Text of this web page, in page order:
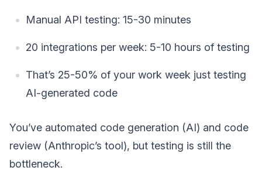
Manual API testing: 15-30 minutes
20 integrations per week: 5-10 hours of testing
That’s 25-50% of your work week just testing
AI-generated code
You’ve automated code generation (AI) and code
review (Anthropic’s tool), but testing is still the
bottleneck.